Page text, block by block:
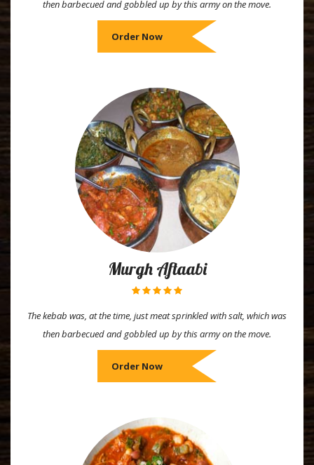
then barbecued and gobbled up by this army on the move.
Order Now
Murgh Aftaabi
The kebab was, at the time, just meat sprinkled with salt, which was
then barbecued and gobbled up by this army on the move.
Order Now